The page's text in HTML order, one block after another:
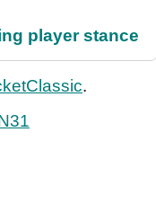
player stance
.